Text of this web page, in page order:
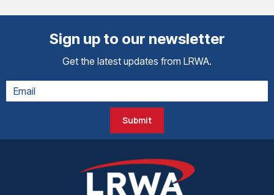
Sign up to our newsletter
Get the latest updates from LRWA.
Submit